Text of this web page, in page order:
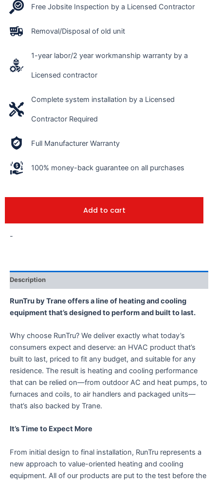
Free Jobsite Inspection by a Licensed Contractor
Removal/Disposal of old unit
1-year labor/2 year workmanship warranty by a
Licensed contractor
Complete system installation by a Licensed
Contractor Required
Full Manufacturer Warranty
100% money-back guarantee on all purchases
Add to cart
-
Description
RunTru by Trane offers a line of heating and cooling
equipment that’s designed to perform and built to last.
Why choose RunTru? We deliver exactly what today’s
consumers expect and deserve: an HVAC product that’s
built to last, priced to fit any budget, and suitable for any
residence. The result is heating and cooling performance
that can be relied on—from outdoor AC and heat pumps, to
furnaces and coils, to air handlers and packaged units—
that’s also backed by Trane.
It’s Time to Expect More
From initial design to final installation, RunTru represents a
new approach to value-oriented heating and cooling
equipment. All of our products are put to the test before the